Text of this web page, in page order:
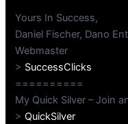
Yours In Success,
Daniel Fischer, Dano
Webmaster
> SuccessClicks
==========
My Quick Silver – Join
>QuickSilver